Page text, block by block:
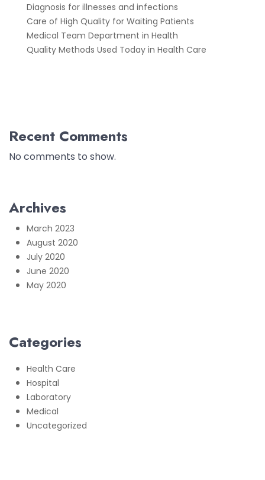
Diagnosis for illnesses and infections
Care of High Quality for Waiting Patients
Medical Team Department in Health
Quality Methods Used Today in Health Care
Recent Comments
No comments to show.
Archives
March 2023
August 2020
July 2020
June 2020
May 2020
Categories
Health Care
Hospital
Laboratory
Medical
Uncategorized